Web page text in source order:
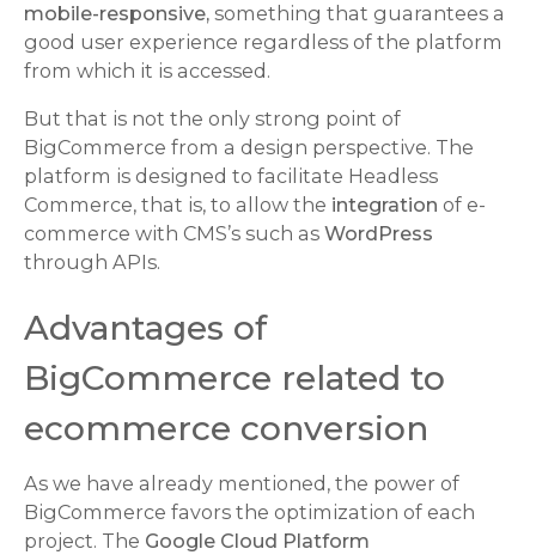
mobile-responsive, something that guarantees a
good user experience regardless of the platform
from which it is accessed.
But that is not the only strong point of
BigCommerce from a design perspective. The
platform is designed to facilitate Headless
Commerce, that is, to allow the integration of e-
commerce with CMS’s such as WordPress
through APIs.
Advantages of
BigCommerce related to
ecommerce conversion
As we have already mentioned, the power of
BigCommerce favors the optimization of each
project. The Google Cloud Platform